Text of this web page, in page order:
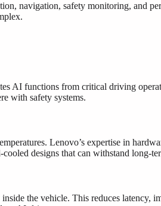
navigation, safety monitoring, and
AI functions from critical driving
with safety systems.
Lenovo’s expertise in
designs that can withstand long-
the vehicle. This reduces latency,